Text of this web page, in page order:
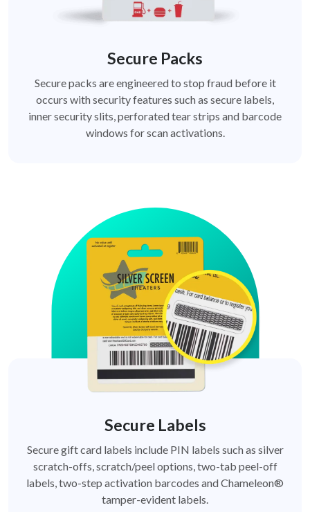
Secure Packs
Secure packs are engineered to stop fraud before it
occurs with security features such as secure labels,
inner security slits, perforated tear strips and barcode
windows for scan activations.
Secure Labels
Secure gift card labels include PIN labels such as silver
scratch-offs, scratch/peel options, two-tab peel-off
labels, two-step activation barcodes and Chameleon®
tamper-evident labels.